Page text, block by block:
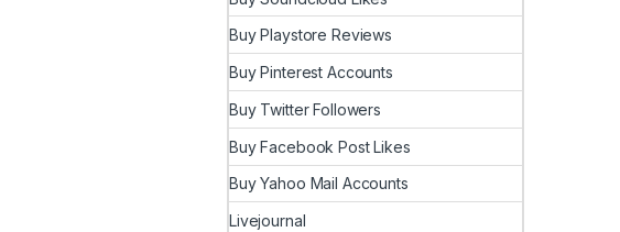
Buy Playstore Reviews
Buy Pinterest Accounts
Buy Twitter Followers
Buy Facebook Post Likes
Buy Yahoo Mail Accounts
Livejournal